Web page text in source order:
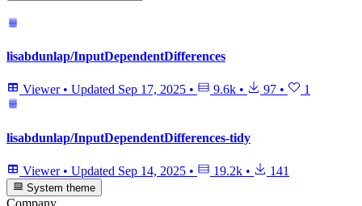
lisabdunlap/InputDependentDifferences
Viewer • Updated Sep 17, 2025 • 9.6k • 97 • 1
lisabdunlap/InputDependentDifferences-tidy
Viewer • Updated Sep 14, 2025 • 19.2k • 141
System theme